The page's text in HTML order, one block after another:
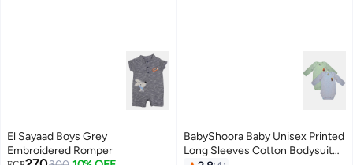
El Sayaad Boys Grey
Embroidered Romper
BabyShoora Baby Unisex Printed
Long Sleeves Cotton Bodysuit